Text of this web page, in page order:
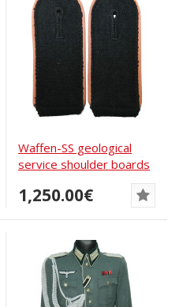
Waffen-SS geological
service shoulder boards
1,250.00€